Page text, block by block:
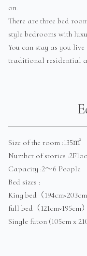
on.
There are three bed
style bedrooms with
You can stay as you
traditional residential
Size of the room :135㎡
Number of stories
Capacity :2～6 People
Bed sizes :
King bed（
full bed（121cm×195cm
Single futon (105cm x